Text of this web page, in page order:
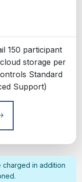
150 participant
storage per
Standard
Support)
charged in addition